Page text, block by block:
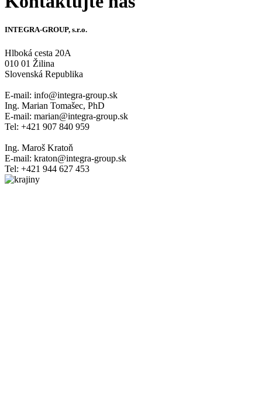
INTEGRA-GROUP, s.r.o.
Hlboká cesta 20A
010 01 Žilina
Slovenská Republika
E-mail: info@integra-group.sk
Ing. Marian Tomašec, PhD
E-mail: marian@integra-group.sk
Tel: +421 907 840 959
Ing. Maroš Kratoň
E-mail: kraton@integra-group.sk
Tel: +421 944 627 453